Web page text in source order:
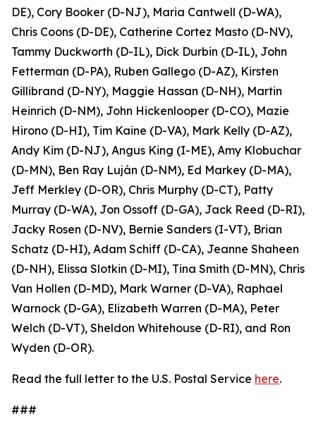
DE), Cory Booker (D-NJ), Maria Cantwell (D-WA),
Chris Coons (D-DE), Catherine Cortez Masto (D-NV),
Tammy Duckworth (D-IL), Dick Durbin (D-IL), John
Fetterman (D-PA), Ruben Gallego (D-AZ), Kirsten
Gillibrand (D-NY), Maggie Hassan (D-NH), Martin
Heinrich (D-NM), John Hickenlooper (D-CO), Mazie
Hirono (D-HI), Tim Kaine (D-VA), Mark Kelly (D-AZ),
Andy Kim (D-NJ), Angus King (I-ME), Amy Klobuchar
(D-MN), Ben Ray Luján (D-NM), Ed Markey (D-MA),
Jeff Merkley (D-OR), Chris Murphy (D-CT), Patty
Murray (D-WA), Jon Ossoff (D-GA), Jack Reed (D-RI),
Jacky Rosen (D-NV), Bernie Sanders (I-VT), Brian
Schatz (D-HI), Adam Schiff (D-CA), Jeanne Shaheen
(D-NH), Elissa Slotkin (D-MI), Tina Smith (D-MN), Chris
Van Hollen (D-MD), Mark Warner (D-VA), Raphael
Warnock (D-GA), Elizabeth Warren (D-MA), Peter
Welch (D-VT), Sheldon Whitehouse (D-RI), and Ron
Wyden (D-OR).
Read the full letter to the U.S. Postal Service here.
###